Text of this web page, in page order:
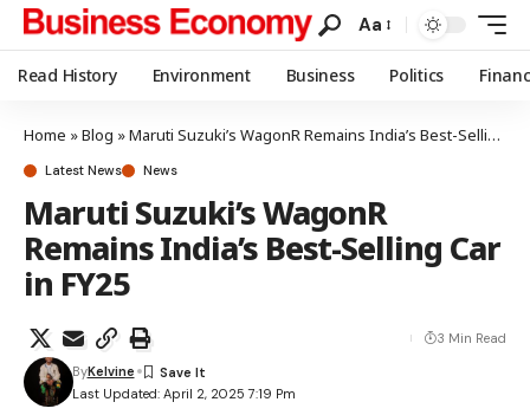
Aa
Read History Environment Business Politics
Home »Blog »Maruti Suzuki’s WagonR Remains India’s Best-Selling Car in FY25
Latest News News
Maruti Suzuki’s WagonR
Remains India’s Best-Selling Car
in FY25
Last Updated: April 2, 2025 7:19 Pm
ByKelvine
3 Min Read